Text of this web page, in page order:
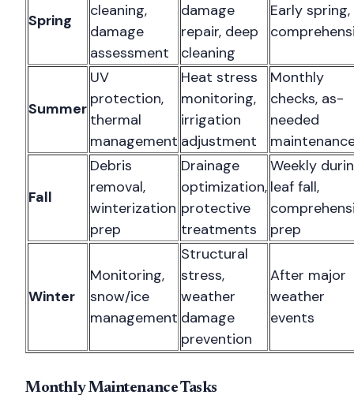
Spring
cleaning,
damage
assessment
damage
repair, deep
cleaning
Early spring,
Summer
UV
protection,
thermal
management
Heat stress
monitoring,
irrigation
adjustment
Monthly
checks, as-
needed
Fall
Debris
removal,
winterization
prep
Drainage
optimization,
protective
treatments
Weekly
leaf fall,
prep
Winter
Monitoring,
snow/ice
management
Structural
stress,
weather
damage
prevention
After major
weather
events
Monthly Maintenance Tasks